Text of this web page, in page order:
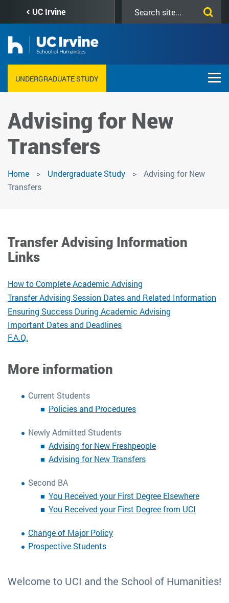
content
UC Irvine
this
UNDERGRADUATE STUDY
Advising for New
Transfers
Home Undergraduate Study
Advising for New
Transfers
Welcome to UCI and the School of Humanities!
Transfer Advising Information
Links
How to Complete Academic Advising
Transfer Advising Session Dates and Related Information
Ensuring Success During Academic Advising
Important Dates and Deadlines
F.A.Q.
More information
Current Students
Policies and Procedures
Newly Admitted Students
Advising for New Freshpeople
Advising for New Transfers
Second BA
You Received your First Degree Elsewhere
You Received your First Degree from UCI
Change of Major Policy
Prospective Students